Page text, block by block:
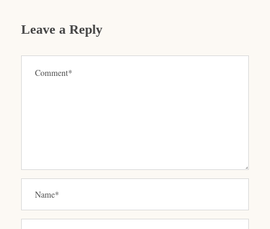
Leave a Reply